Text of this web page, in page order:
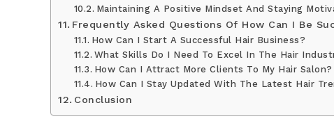
Maintaining A Positive Mindset And Staying
Frequently Asked Questions Of How Can I Be
How Can I Start A Successful Hair Business?
What Skills Do I Need To Excel In The Hair
How Can I Attract More Clients To My Hair Salon?
How Can I Stay Updated With The Latest Hair
Conclusion